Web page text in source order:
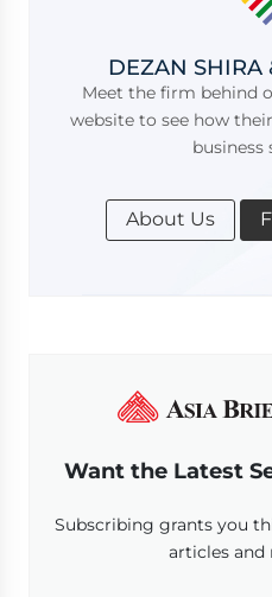
DEZAN SHIRA
Meet the firm behind
website to see how
business
About Us
Want the Latest
Subscribing grants you
articles and